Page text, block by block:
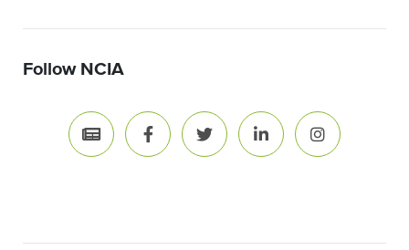
Follow NCIA